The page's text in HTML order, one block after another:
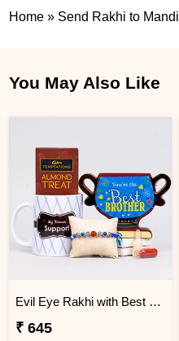
Home » Send Rakhi to Mandi
You May Also Like
Evil Eye Rakhi with Best Brother Trophy and Mug
₹ 645